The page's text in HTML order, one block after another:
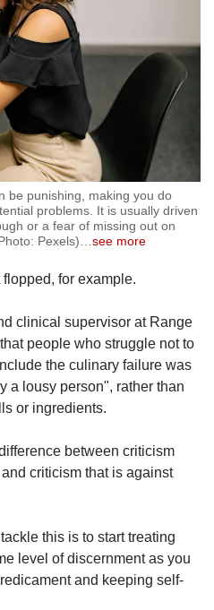
be punishing, making you do
problems. It is usually driven
or a fear of missing out on
Pexels)…see more
for example.
clinical supervisor at Range
people who struggle not to
the culinary failure was
a lousy person", rather than
or ingredients.
between criticism
criticism that is against
this is to start treating
level of discernment as you
and keeping self-